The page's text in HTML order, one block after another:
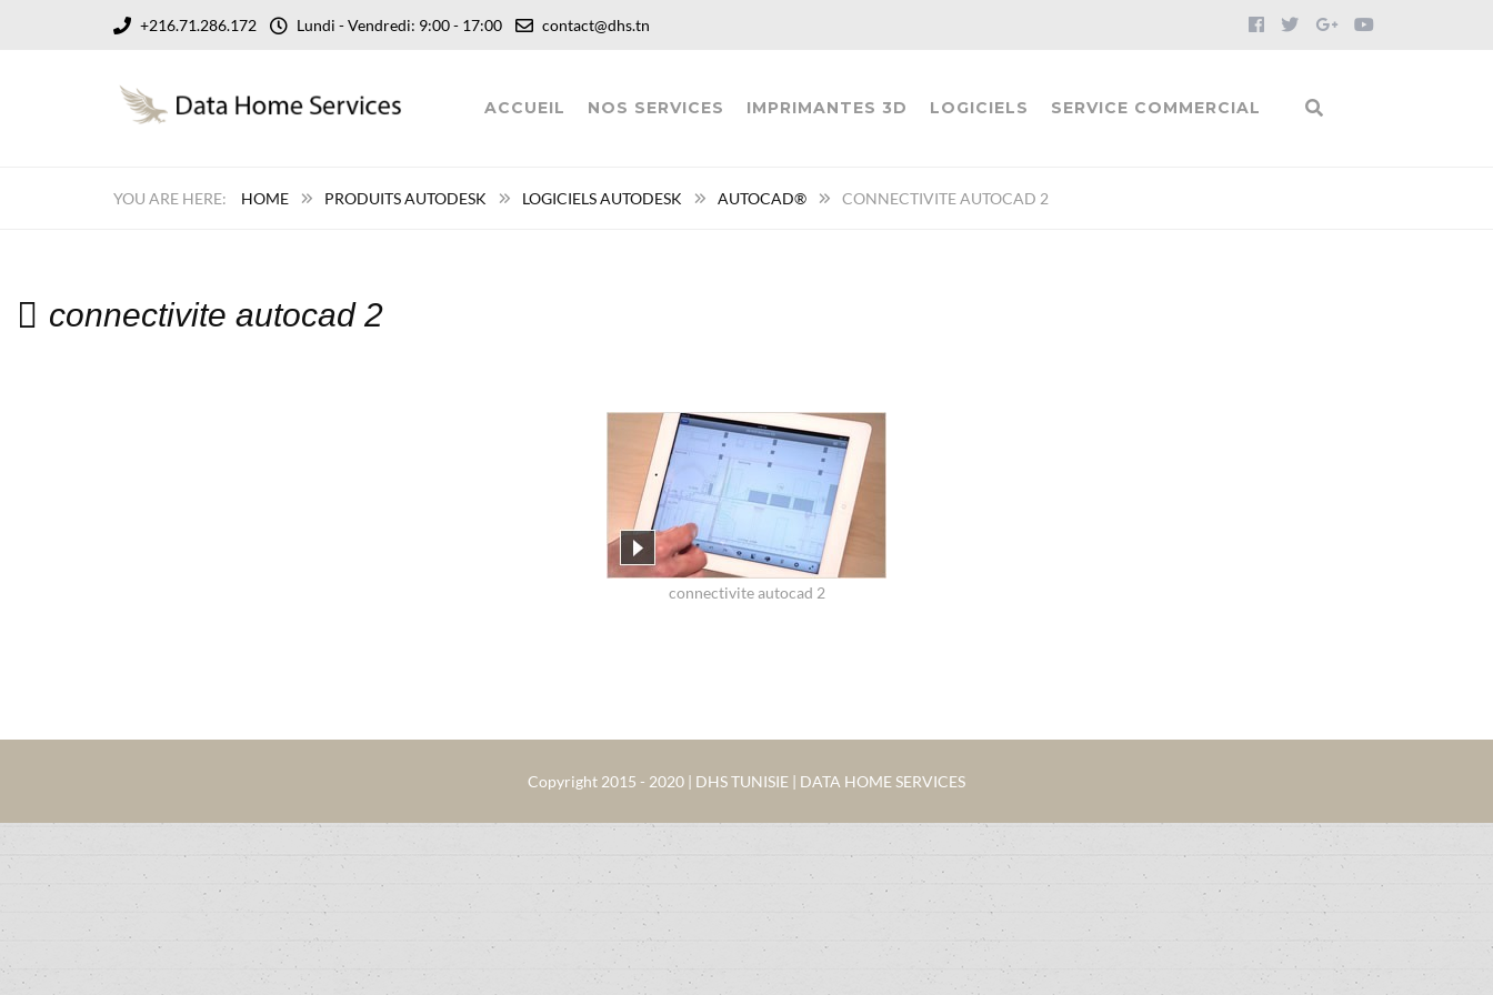
+216.71.286.172 Lundi - Vendredi: 9:00 - 17:00 contact@dhs.tn
ACCUEIL NOS SERVICES IMPRIMANTES 3D LOGICIELS SERVICE COMMERCIAL
HOME PRODUITS AUTODESK LOGICIELS AUTODESK AUTOCAD® CONNECTIVITE AUTOCAD 2
connectivite autocad 2
connectivite autocad 2
Copyright 2015 - 2020 | DHS TUNISIE | DATA HOME SERVICES